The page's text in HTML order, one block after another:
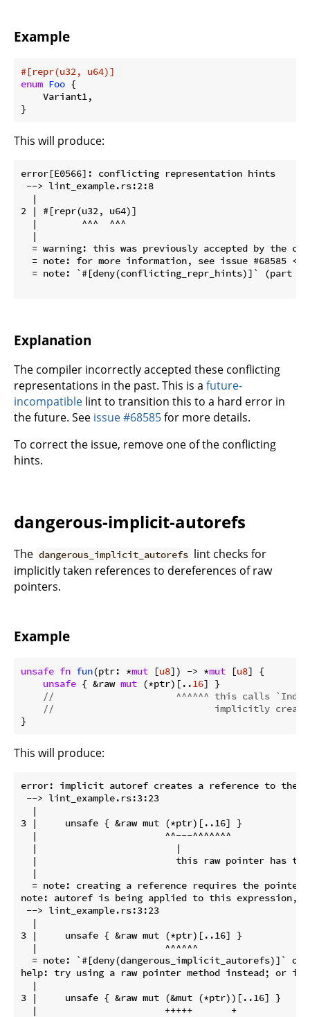
Example
#[repr(u32, u64)]
enum Foo {
    Variant1,
}
This will produce:
error[E0566]: conflicting representation hints
--> lint_example.rs:2:8
  |
2 | #[repr(u32, u64)]
  |        ^^^  ^^^
  |
= warning: this was previously accepted by the
= note: for more information, see issue #68585
= note: `#[deny(conflicting_repr_hints)]` (part
Explanation
The compiler incorrectly accepted these conflicting
representations in the past. This is a future-
incompatible lint to transition this to a hard error in
the future. See issue #68585for more details.
To correct the issue, remove one of the conflicting
hints.
dangerous-implicit-autorefs
The dangerous_implicit_autorefs lint checks for
implicitly taken references to dereferences of raw
pointers.
Example
unsafe fn fun(ptr: *mut [u8]) -> *mut [u8] {
unsafe { &raw mut (*ptr)[..16] }
//                      ^^^^^^ this calls
//                             implicitly creating
}
This will produce:
error: implicit autoref creates a reference to the
--> lint_example.rs:3:23
  |
3 |     unsafe { &raw mut (*ptr)[..16] }
  |                       ^^---^^^^^^^
  |                         |
|                         this raw pointer has
  |
= note: creating a reference requires the
note: autoref is being applied to this expression,
--> lint_example.rs:3:23
  |
3 |     unsafe { &raw mut (*ptr)[..16] }
  |                       ^^^^^^
= note: `#[deny(dangerous_implicit_autorefs)]` on
help: try using a raw pointer method instead; or
  |
3 |     unsafe { &raw mut (&mut (*ptr))[..16] }
  |                       +++++       +